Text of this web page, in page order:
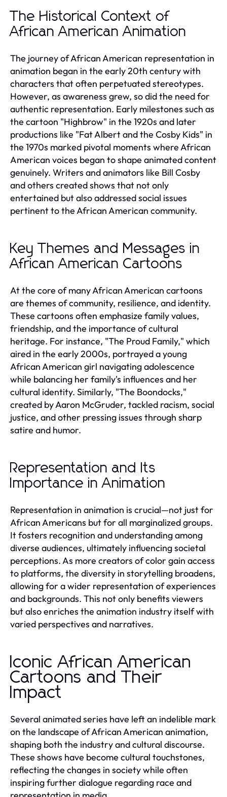
The Historical Context of
African American Animation
The journey of African American representation in
animation began in the early 20th century with
characters that often perpetuated stereotypes.
However, as awareness grew, so did the need for
authentic representation. Early milestones such as
the cartoon "Highbrow" in the 1920s and later
productions like "Fat Albert and the Cosby Kids" in
the 1970s marked pivotal moments where African
American voices began to shape animated content
genuinely. Writers and animators like Bill Cosby
and others created shows that not only
entertained but also addressed social issues
pertinent to the African American community.
Key Themes and Messages in
African American Cartoons
At the core of many African American cartoons
are themes of community, resilience, and identity.
These cartoons often emphasize family values,
friendship, and the importance of cultural
heritage. For instance, "The Proud Family," which
aired in the early 2000s, portrayed a young
African American girl navigating adolescence
while balancing her family's influences and her
cultural identity. Similarly, "The Boondocks,"
created by Aaron McGruder, tackled racism, social
justice, and other pressing issues through sharp
satire and humor.
Representation and Its
Importance in Animation
Representation in animation is crucial—not just for
African Americans but for all marginalized groups.
It fosters recognition and understanding among
diverse audiences, ultimately influencing societal
perceptions. As more creators of color gain access
to platforms, the diversity in storytelling broadens,
allowing for a wider representation of experiences
and backgrounds. This not only benefits viewers
but also enriches the animation industry itself with
varied perspectives and narratives.
Iconic African American
Cartoons and Their
Impact
Several animated series have left an indelible mark
on the landscape of African American animation,
shaping both the industry and cultural discourse.
These shows have become cultural touchstones,
reflecting the changes in society while often
inspiring further dialogue regarding race and